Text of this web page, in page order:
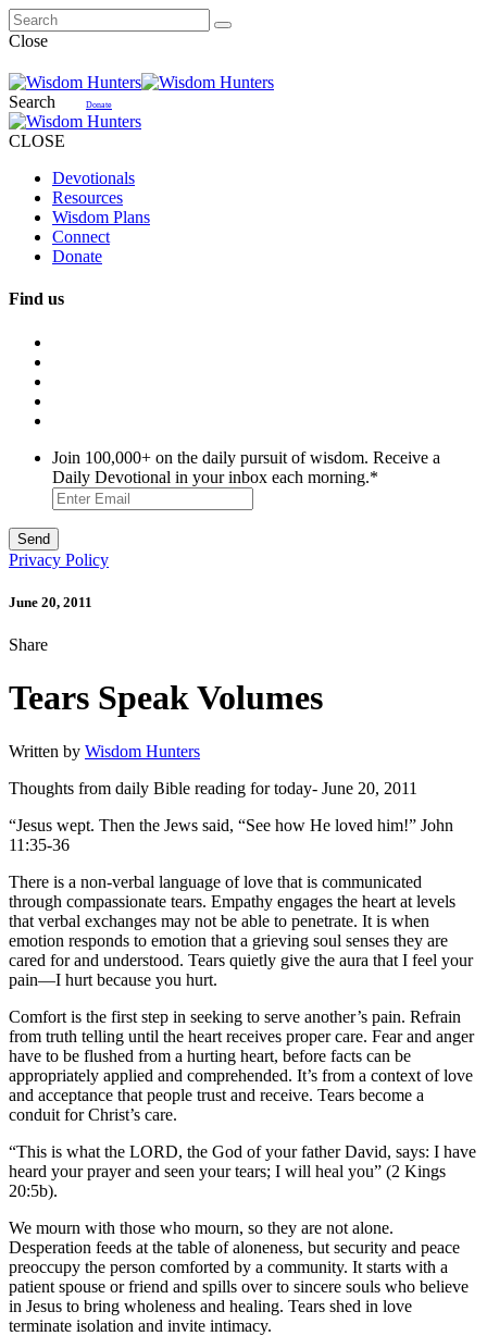
Close
Search Donate
CLOSE
Devotionals
Resources
Wisdom Plans
Connect
Donate
Find us
Join 100,000+ on the daily pursuit of wisdom. Receive a
Daily Devotional in your inbox each morning.*
Privacy Policy
June 20, 2011
Share
Tears Speak Volumes
Written by Wisdom Hunters
Thoughts from daily Bible reading for today- June 20, 2011
“Jesus wept. Then the Jews said, “See how He loved him!” John
11:35-36
There is a non-verbal language of love that is communicated
through compassionate tears. Empathy engages the heart at levels
that verbal exchanges may not be able to penetrate. It is when
emotion responds to emotion that a grieving soul senses they are
cared for and understood. Tears quietly give the aura that I feel your
pain—I hurt because you hurt.
Comfort is the first step in seeking to serve another’s pain. Refrain
from truth telling until the heart receives proper care. Fear and anger
have to be flushed from a hurting heart, before facts can be
appropriately applied and comprehended. It’s from a context of love
and acceptance that people trust and receive. Tears become a
conduit for Christ’s care.
“This is what the LORD, the God of your father David, says: I have
heard your prayer and seen your tears; I will heal you” (2 Kings
20:5b).
We mourn with those who mourn, so they are not alone.
Desperation feeds at the table of aloneness, but security and peace
preoccupy the person comforted by a community. It starts with a
patient spouse or friend and spills over to sincere souls who believe
in Jesus to bring wholeness and healing. Tears shed in love
terminate isolation and invite intimacy.